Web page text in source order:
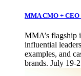
MMA CMO + CEO
MMA’s flagship
influential
examples, and
brands. July 19-